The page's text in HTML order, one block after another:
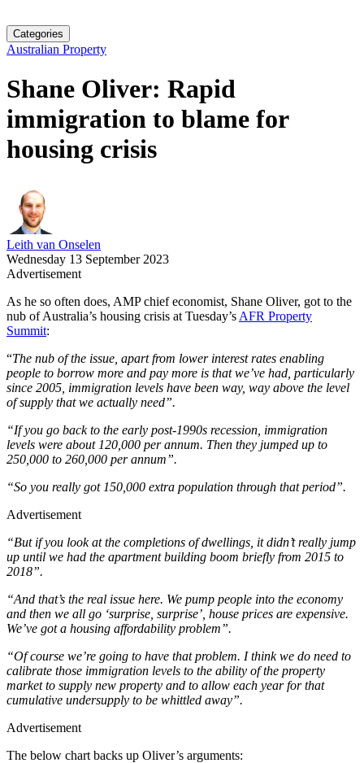
Categories
Australian Property
Shane Oliver: Rapid
immigration to blame for
housing crisis
Leith van Onselen
Wednesday 13 September 2023
Advertisement
As he so often does, AMP chief economist, Shane Oliver, got to the
nub of Australia’s housing crisis at Tuesday’s AFR Property
Summit:
“The nub of the issue, apart from lower interest rates enabling
people to borrow more and pay more is that we’ve had, particularly
since 2005, immigration levels have been way, way above the level
of supply that we actually need”.
“If you go back to the early post-1990s recession, immigration
levels were about 120,000 per annum. Then they jumped up to
250,000 to 260,000 per annum”.
“So you really got 150,000 extra population through that period”.
Advertisement
“But if you look at the completions of dwellings, it didn’t really jump
up until we had the apartment building boom briefly from 2015 to
2018”.
“And that’s the real issue here. We pump people into the economy
and then we all go ‘surprise, surprise’, house prices are expensive.
We’ve got a housing affordability problem”.
“Of course we’re going to have that problem. I think we do need to
calibrate those immigration levels to the ability of the property
market to supply new property and to allow each year for that
cumulative undersupply to be whittled away”.
Advertisement
The below chart backs up Oliver’s arguments: